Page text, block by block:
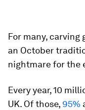
For many,
an October
nightmare for the
Every year, 10
UK. Of those, 95%